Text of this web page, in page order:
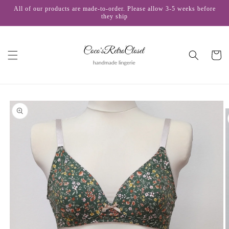
Skip to
All of our products are made-to-order. Please allow 3-5 weeks before
they ship
Cart
Skip to
product
information